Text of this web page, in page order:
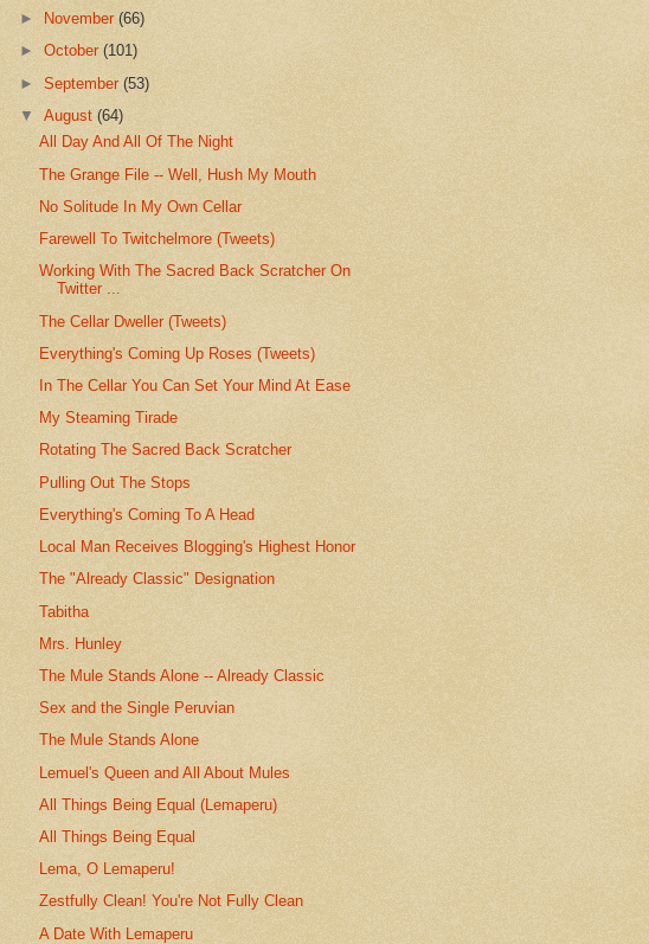
►
November(66)
►October(101)
►September(53)
▼August(64)
All Day And All Of The Night
The Grange File -- Well, Hush My Mouth
No Solitude In My Own Cellar
Farewell To Twitchelmore (Tweets)
Working With The Sacred Back Scratcher On
Twitter ...
The Cellar Dweller (Tweets)
Everything's Coming Up Roses (Tweets)
In The Cellar You Can Set Your Mind At Ease
My Steaming Tirade
Rotating The Sacred Back Scratcher
Pulling Out The Stops
Everything's Coming To A Head
Local Man Receives Blogging's Highest Honor
The "Already Classic" Designation
Tabitha
Mrs. Hunley
The Mule Stands Alone -- Already Classic
Sex and the Single Peruvian
The Mule Stands Alone
Lemuel's Queen and All About Mules
All Things Being Equal (Lemaperu)
All Things Being Equal
Lema, O Lemaperu!
Zestfully Clean! You're Not Fully Clean
A Date With Lemaperu